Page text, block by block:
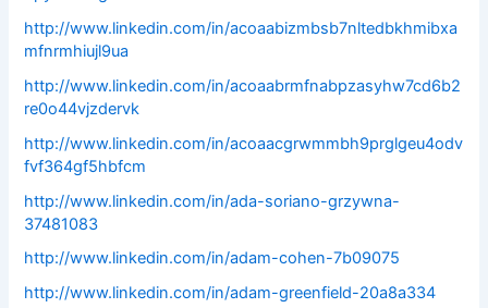
http://www.linkedin.com/in/acoaabizmbsb7nltedbkhmibxa
mfnrmhiujl9ua
http://www.linkedin.com/in/acoaabrmfnabpzasyhw7cd6b2
re0o44vjzdervk
http://www.linkedin.com/in/acoaacgrwmmbh9prglgeu4odv
fvf364gf5hbfcm
http://www.linkedin.com/in/ada-soriano-grzywna-
37481083
http://www.linkedin.com/in/adam-cohen-7b09075
http://www.linkedin.com/in/adam-greenfield-20a8a334